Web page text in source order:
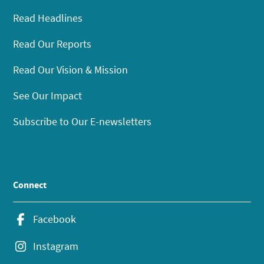
Read Headlines
Read Our Reports
Read Our Vision & Mission
See Our Impact
Subscribe to Our E-newsletters
Connect
Facebook
Instagram